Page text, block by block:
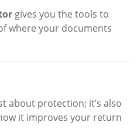
gives you the tools to
where your documents
about protection; it’s also
it improves your return